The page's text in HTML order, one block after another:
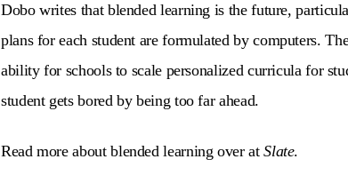
Dobo writes that blended learning is the future,
plans for each student are formulated by computers.
ability for schools to scale personalized curricula for
student gets bored by being too far ahead.
Read more about blended learning over atSlate.